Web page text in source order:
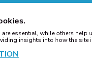
responsible acceredited
are essential, while others help
insights into how the site